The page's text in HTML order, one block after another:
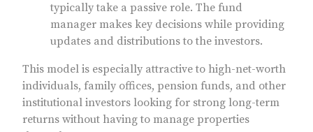
typically take a passive role. The fund
manager makes key decisions while providing
updates and distributions to the investors.
This model is especially attractive to high-net-worth
individuals, family offices, pension funds, and other
institutional investors looking for strong long-term
returns without having to manage properties